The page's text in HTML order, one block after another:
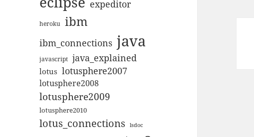
expeditor
heroku ibm
ibm_connections java
javascript java_explained
lotus lotusphere2007
lotusphere2008
lotusphere2009
lotusphere2010
lotus_connections lsdoc